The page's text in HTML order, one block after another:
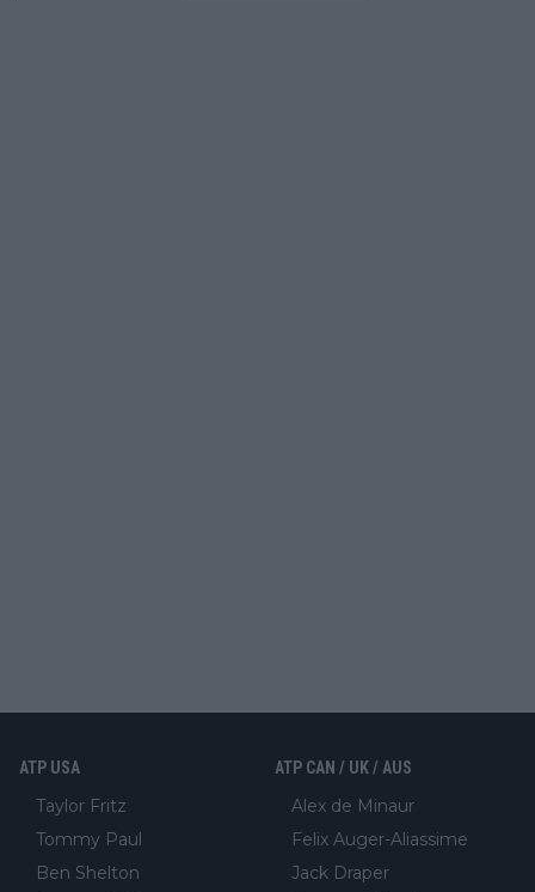
ATP USA
Taylor Fritz
Tommy Paul
Ben Shelton
ATP CAN / UK / AUS
Alex de Minaur
Felix Auger-Aliassime
Jack Draper